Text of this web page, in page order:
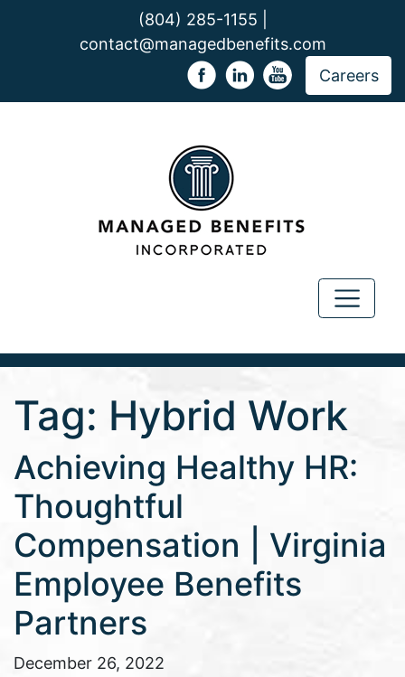
(804) 285-1155 |
contact@managedbenefits.com
Careers
Tag: Hybrid Work
Achieving Healthy HR:
Thoughtful
Compensation | Virginia
Employee Benefits
Partners
December 26, 2022